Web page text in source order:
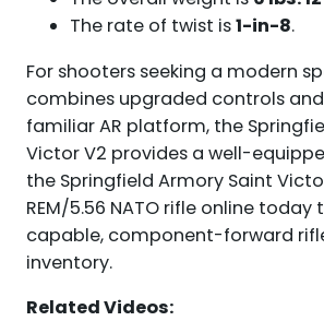
The rate of twist is1-in-8.
For shooters seeking a modern
combines upgraded controls
familiar AR platform, the
Victor V2 provides a well-
the Springfield Armory Saint
REM/5.56 NATO rifle online today
capable, component-forward
inventory.
Related Videos: